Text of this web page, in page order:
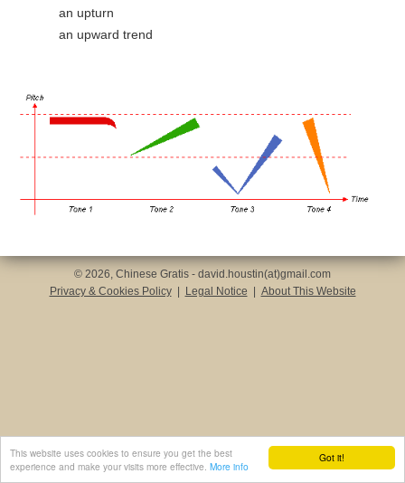
Got it!
This website uses cookies to ensure you get the best
experience and make your visits more effective. More info
an upturn
an upward trend
© 2026, Chinese Gratis - david.houstin(at)gmail.com
Privacy & Cookies Policy
Legal Notice About This Website